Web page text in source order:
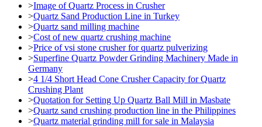
>Image of Quartz Process in Crusher
>Quartz Sand Production Line in Turkey
>Quartz sand milling machine
>Cost of new quartz crushing machine
>Price of vsi stone crusher for quartz pulverizing
>Superfine Quartz Powder Grinding Machinery Made in
Germany
>4 1/4 Short Head Cone Crusher Capacity for Quartz
Crushing Plant
>Quotation for Setting Up Quartz Ball Mill in Masbate
>Quartz sand crushing production line in the Philippines
>Quartz material grinding mill for sale in Malaysia